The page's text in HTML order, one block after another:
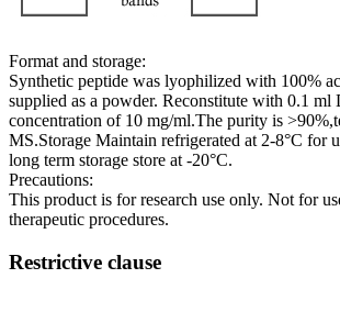
Format and storage:
Synthetic peptide was lyophilized with 100%
supplied as a powder. Reconstitute with 0.1
concentration of 10 mg/ml.The purity is
MS.Storage Maintain refrigerated at 2-8°C for
long term storage store at -20°C.
Precautions:
This product is for research use only. Not for
therapeutic procedures.
Restrictive clause